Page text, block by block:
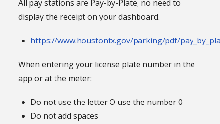
All pay stations are Pay-by-Plate, no need to
display the receipt on your dashboard.
https://www.houstontx.gov/parking/pdf/
When entering your license plate number in the
app or at the meter:
Do not use the letter O use the number 0
Do not add spaces